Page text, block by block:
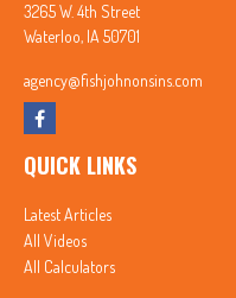
3265 W. 4th Street
Waterloo, IA 50701
agency@fishjohnonsins.com
QUICK LINKS
Latest Articles
All Videos
All Calculators